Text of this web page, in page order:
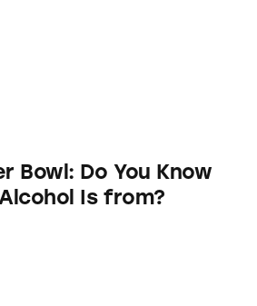
Bowl: Do You Know
Is from?